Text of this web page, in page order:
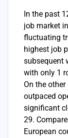
In the past
job market in
fluctuating
highest job
subsequent
with only 1
On the
outpaced
significant
29.
European